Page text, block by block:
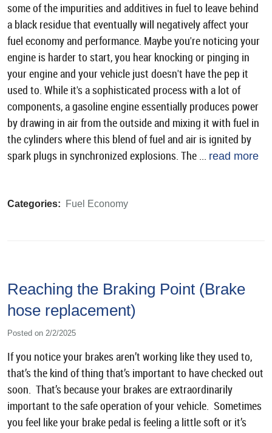
some of the impurities and additives in fuel to leave behind
a black residue that eventually will negatively affect your
fuel economy and performance. Maybe you're noticing your
engine is harder to start, you hear knocking or pinging in
your engine and your vehicle just doesn't have the pep it
used to. While it's a sophisticated process with a lot of
components, a gasoline engine essentially produces power
by drawing in air from the outside and mixing it with fuel in
the cylinders where this blend of fuel and air is ignited by
spark plugs in synchronized explosions. The ...
read more
Categories: Fuel Economy
Reaching the Braking Point (Brake
hose replacement)
Posted on 2/2/2025
If you notice your brakes aren’t working like they used to,
that’s the kind of thing that’s important to have checked out
soon. That’s because your brakes are extraordinarily
important to the safe operation of your vehicle. Sometimes
you feel like your brake pedal is feeling a little soft or it’s